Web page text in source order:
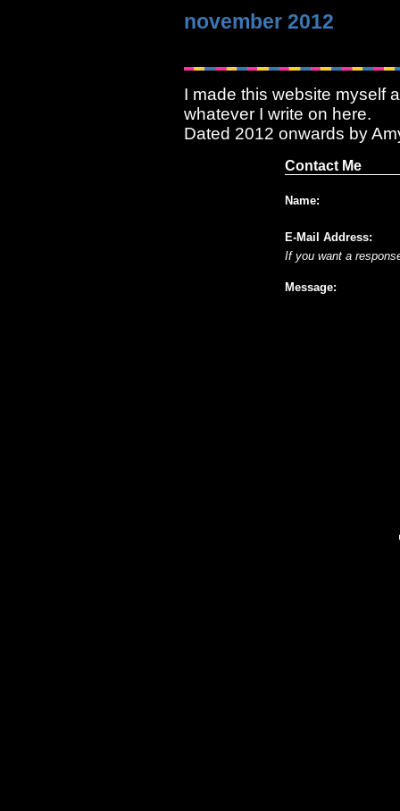
november 2012
I made this website myself
whatever I write on here.
Dated 2012 onwards by
Contact Me
Name:
E-Mail Address:
If you want a
Message: